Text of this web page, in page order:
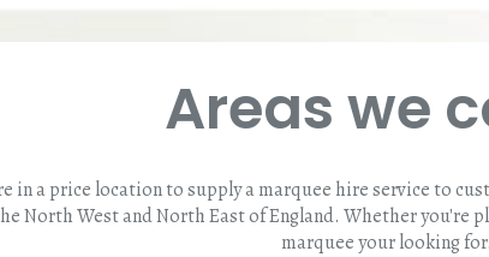
Areas we
in a price location to supply a marquee hire service to
North West and North East of England. Whether you're
marquee your looking for.